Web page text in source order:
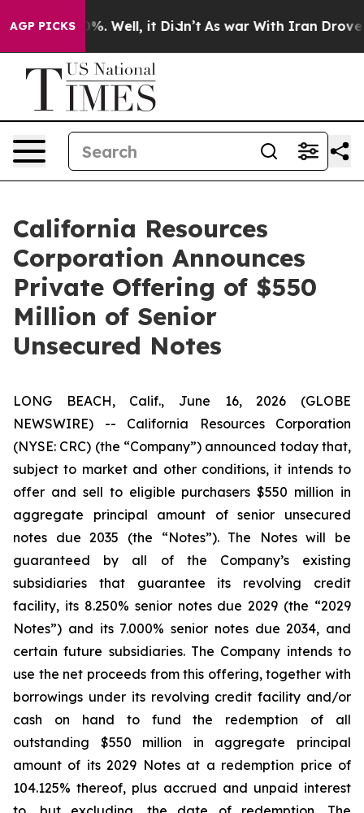
AGP PICKS
40%. Well, it Didn’t As war With Iran Drove oil
California Resources
Corporation Announces
Private Offering of $550
Million of Senior
Unsecured Notes
LONG BEACH, Calif., June 16, 2026 (GLOBE
NEWSWIRE) -- California Resources Corporation
(NYSE: CRC) (the “Company”) announced today that,
subject to market and other conditions, it intends to
offer and sell to eligible purchasers $550 million in
aggregate principal amount of senior unsecured
notes due 2035 (the “Notes”). The Notes will be
guaranteed by all of the Company’s existing
subsidiaries that guarantee its revolving credit
facility, its 8.250% senior notes due 2029 (the “2029
Notes”) and its 7.000% senior notes due 2034, and
certain future subsidiaries. The Company intends to
use the net proceeds from this offering, together with
borrowings under its revolving credit facility and/or
cash on hand to fund the redemption of all
outstanding $550 million in aggregate principal
amount of its 2029 Notes at a redemption price of
104.125% thereof, plus accrued and unpaid interest